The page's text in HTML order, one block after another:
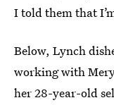
I told them that
Below, Lynch
working with
her 28-year-old